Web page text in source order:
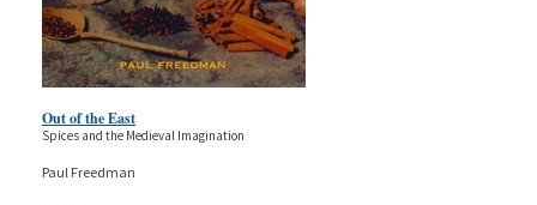
Out of the East
Spices and the Medieval Imagination
Paul Freedman